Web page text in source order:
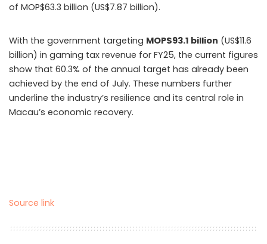
of MOP$63.3 billion (US$7.87 billion).
With the government targeting MOP$93.1 billion (US$11.6
billion) in gaming tax revenue for FY25, the current figures
show that 60.3% of the annual target has already been
achieved by the end of July. These numbers further
underline the industry’s resilience and its central role in
Macau’s economic recovery.
Source link